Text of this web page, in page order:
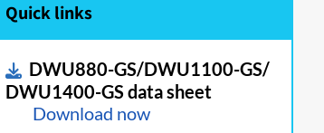
Quick links
DWU880-GS/DWU1100-GS/
DWU1400-GS data sheet
Download now